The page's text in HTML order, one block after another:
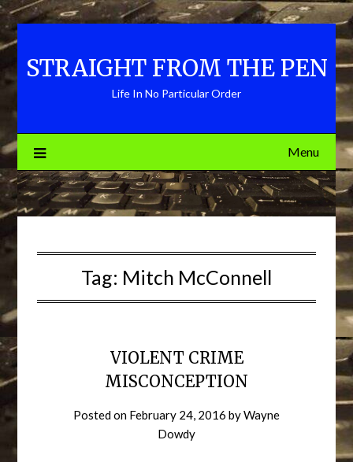
Skip
to
content
STRAIGHT FROM THE PEN
Life In No Particular Order
Menu
Tag: Mitch McConnell
VIOLENT CRIME
MISCONCEPTION
Posted on February 24, 2016 byWayne
Dowdy